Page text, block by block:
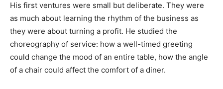
His first ventures were small but deliberate. They were
as much about learning the rhythm of the business as
they were about turning a profit. He studied the
choreography of service: how a well-timed greeting
could change the mood of an entire table, how the angle
of a chair could affect the comfort of a diner.